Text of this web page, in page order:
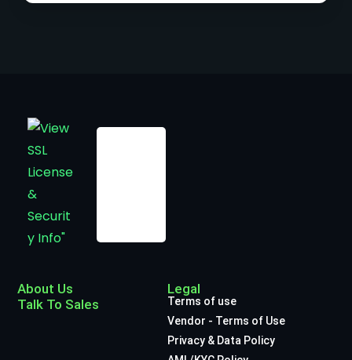
About Us
Talk To Sales
Legal
Terms of use
Vendor - Terms of Use
Privacy & Data Policy